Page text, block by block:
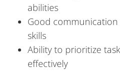
abilities
Good
skills
Ability to prioritize
effectively